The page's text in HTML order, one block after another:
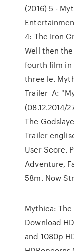
(2016) 5 -
4: The Iron
Well then
fourth film in
three le.
Trailer A:
(08.12.2014/
The
Trailer
User Score.
Adventure,
58m. Now
Mythica:
Download
and 1080p